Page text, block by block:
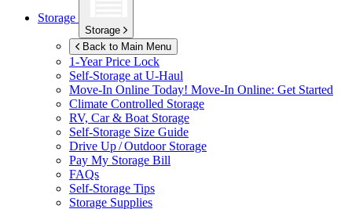
Storage
Storage
Back to Main Menu
1-Year Price Lock
Self-Storage atU-Haul
Move-In Online Today! Move-In Online: Get Started
Climate Controlled Storage
RV, Car & Boat Storage
Self-Storage Size Guide
Drive Up / Outdoor Storage
Pay My Storage Bill
FAQs
Self-Storage Tips
Storage Supplies